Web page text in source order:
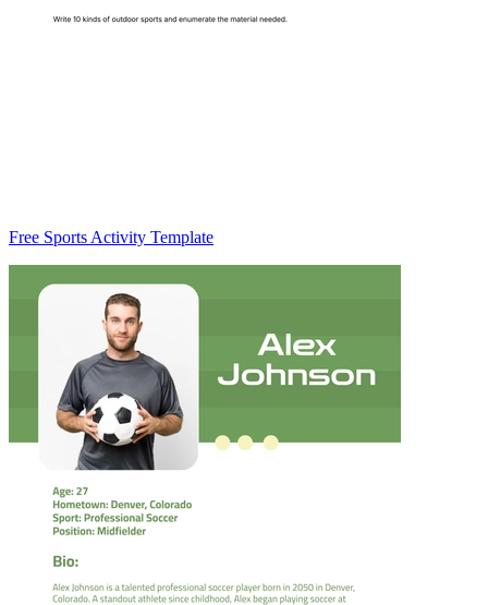
Free Sports Activity Template